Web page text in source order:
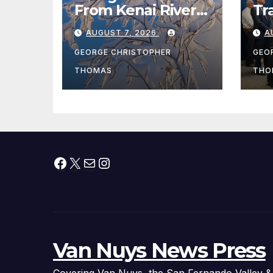
From Kenai River
During Peak
Fishing Season
AUGUST 7, 2026
GEORGE CHRISTOPHER
THOMAS
Facebook
X MailInstagram
Van Nuys News Press